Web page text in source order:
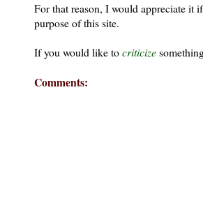
For that reason, I would appreciate it
purpose of this site.
If you would like tocriticize
Comments: